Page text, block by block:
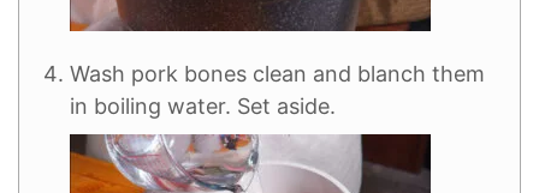
Wash pork bones clean and blanch them
in boiling water. Set aside.